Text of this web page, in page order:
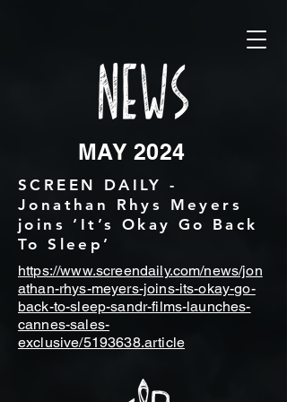
MAY 2024
SCREEN DAILY -
Jonathan Rhys Meyers
joins ‘It’s Okay Go Back
To Sleep’
https://www.screendaily.com/news/jon
athan-rhys-meyers-joins-its-okay-go-
back-to-sleep-sandr-films-launches-
cannes-sales-
exclusive/5193638.article